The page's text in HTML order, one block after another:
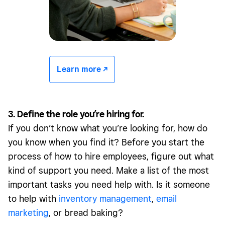
Learn more -/^
3. Define the role you’re hiring for.
If you don’t know what you’re looking for, how do
you know when you find it? Before you start the
process of how to hire employees, figure out what
kind of support you need. Make a list of the most
important tasks you need help with. Is it someone
to help with inventory management, email
marketing, or bread baking?